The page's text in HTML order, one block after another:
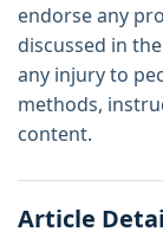
endorse any
discussed in
any injury to
methods,
content.
Article